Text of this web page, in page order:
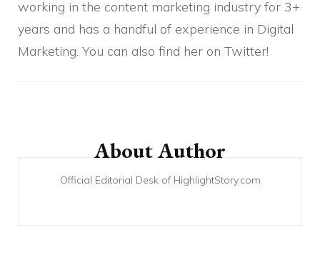
working in the content marketing industry for 3+
years and has a handful of experience in Digital
Marketing. You can also find her on Twitter!
NavigationAbout Author
Official Editorial Desk of HighlightStory.com